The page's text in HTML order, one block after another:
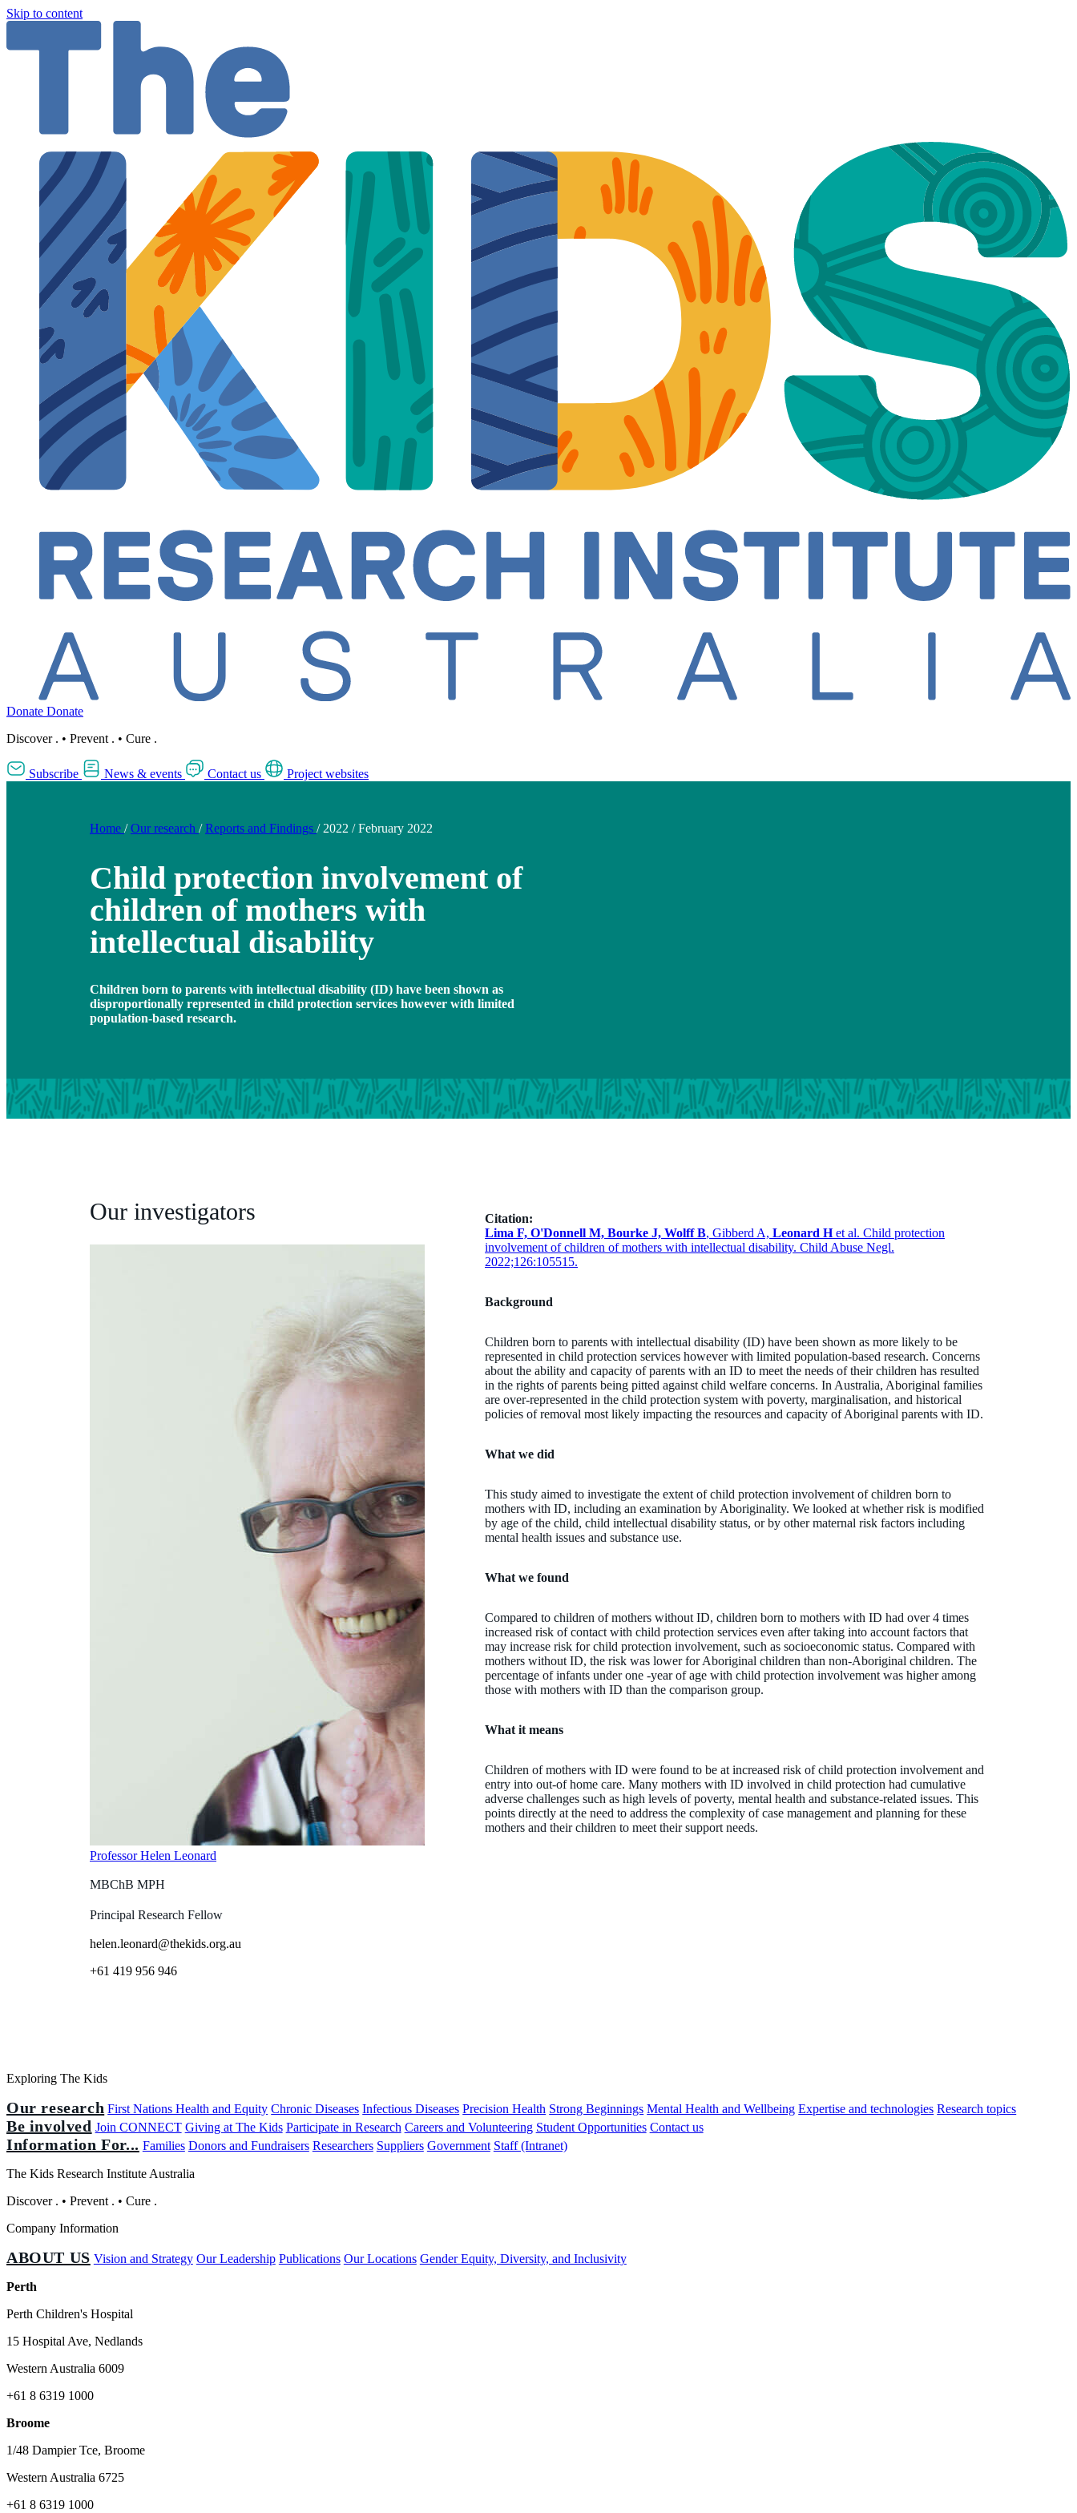
Skip to content
Donate Donate
Discover . • Prevent . • Cure .
Subscribe News & events Contact us Project websites
Home / Our research / Reports and Findings / 2022 / February 2022
Child protection involvement of
children of mothers with
intellectual disability
Children born to parents with intellectual disability (ID) have been shown as
disproportionally represented in child protection services however with limited
population-based research.
Citation:
Lima F, O'Donnell M, Bourke J, Wolff B, Gibberd A, Leonard Het al. Child protection
involvement of children of mothers with intellectual disability. Child Abuse Negl.
2022;126:105515.
Background
Children born to parents with intellectual disability (ID) have been shown as more likely to be
represented in child protection services however with limited population-based research. Concerns
about the ability and capacity of parents with an ID to meet the needs of their children has resulted
in the rights of parents being pitted against child welfare concerns. In Australia, Aboriginal families
are over-represented in the child protection system with poverty, marginalisation, and historical
policies of removal most likely impacting the resources and capacity of Aboriginal parents with ID.
What we did
This study aimed to investigate the extent of child protection involvement of children born to
mothers with ID, including an examination by Aboriginality. We looked at whether risk is modified
by age of the child, child intellectual disability status, or by other maternal risk factors including
mental health issues and substance use.
What we found
Compared to children of mothers without ID, children born to mothers with ID had over 4 times
increased risk of contact with child protection services even after taking into account factors that
may increase risk for child protection involvement, such as socioeconomic status. Compared with
mothers without ID, the risk was lower for Aboriginal children than non-Aboriginal children. The
percentage of infants under one -year of age with child protection involvement was higher among
those with mothers with ID than the comparison group.
What it means
Children of mothers with ID were found to be at increased risk of child protection involvement and
entry into out-of home care. Many mothers with ID involved in child protection had cumulative
adverse challenges such as high levels of poverty, mental health and substance-related issues. This
points directly at the need to address the complexity of case management and planning for these
mothers and their children to meet their support needs.
Our investigators
Professor Helen Leonard
MBChB MPH
Principal Research Fellow
helen.leonard@thekids.org.au
+61 419 956 946
Exploring The Kids
Our research First Nations Health and Equity Chronic Diseases Infectious Diseases Precision Health Strong Beginnings Mental Health and Wellbeing Expertise and technologies Research topics
Be involved Join CONNECT Giving at The Kids Participate in Research Careers and Volunteering Student Opportunities Contact us
Information For... Families Donors and Fundraisers Researchers Suppliers Government Staff (Intranet)
The Kids Research Institute Australia
Discover . • Prevent . • Cure .
Company Information
ABOUT US Vision and Strategy Our Leadership Publications Our Locations Gender Equity, Diversity, and Inclusivity
Perth
Perth Children's Hospital
15 Hospital Ave, Nedlands
Western Australia 6009
+61 8 6319 1000
Broome
1/48 Dampier Tce, Broome
Western Australia 6725
+61 8 6319 1000